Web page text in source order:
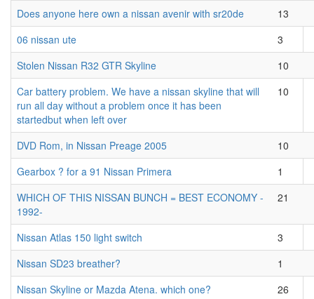
Does anyone here own a nissan avenir with sr20de
13
06 nissan ute
3
Stolen Nissan R32 GTR Skyline
10
Car battery problem. We have a nissan skyline that will
run all day without a problem once it has been
startedbut when left over
10
DVD Rom, in Nissan Preage 2005
10
Gearbox ? for a 91 Nissan Primera
1
WHICH OF THIS NISSAN BUNCH = BEST ECONOMY -
1992-
21
Nissan Atlas 150 light switch
3
Nissan SD23 breather?
1
Nissan Skyline or Mazda Atena. which one?
26